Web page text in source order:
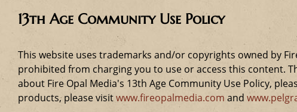
13th Age Community Use Policy
This website uses trademarks and/or copyrights owned by
prohibited from charging you to use or access this content.
about Fire Opal Media's 13th Age Community Use Policy,
products, please visitwww.fireopalmedia.com and